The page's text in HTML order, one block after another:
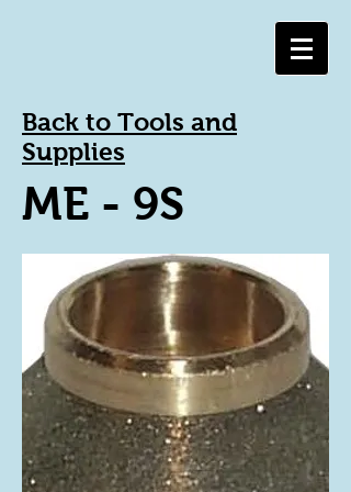
ME - 9S
Back to Tools and
Supplies